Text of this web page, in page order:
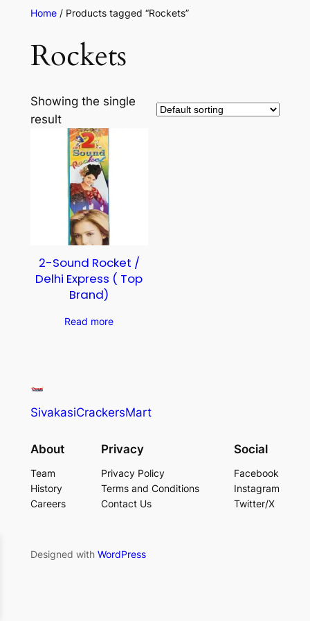
Home/ Products tagged “Rockets”
Rockets
Showing the single
result
2-Sound Rocket /
Delhi Express ( Top
Brand)
Read more
SivakasiCrackersMart
About
Team
History
Careers
Privacy
Privacy Policy
Terms and Conditions
Contact Us
Social
Facebook
Instagram
Twitter/X
Designed with WordPress